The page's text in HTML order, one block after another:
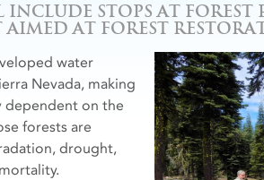
STOPS AT FOREST
AT FOREST
water
Nevada, making
dependent on the
forests are
drought,